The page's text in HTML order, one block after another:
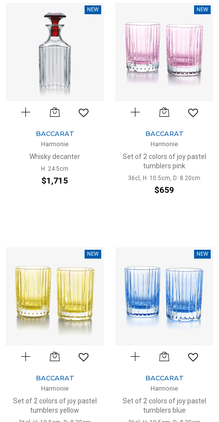
NEW
BACCARAT
Harmonie
Whisky decanter
H: 24.5cm
$1,715
NEW
BACCARAT
Harmonie
Set of 2 colors of joy pastel
tumblers pink
36cl, H: 10.5cm, D: 8.20cm
$659
NEW
BACCARAT
Harmonie
Set of 2 colors of joy pastel
tumblers yellow
NEW
BACCARAT
Harmonie
Set of 2 colors of joy pastel
tumblers blue